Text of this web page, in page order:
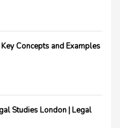
Concepts and Examples
Studies London | Legal